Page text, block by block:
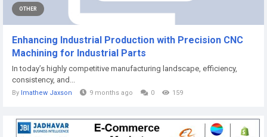
OTHER
Enhancing Industrial Production with Precision CNC
Machining for Industrial Parts
In today’s highly competitive manufacturing landscape, efficiency,
consistency, and...
By Imathew Jaxson 9 months ago 0 159